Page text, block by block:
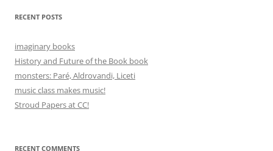
RECENT POSTS
imaginary books
History and Future of the Book book
monsters: Paré, Aldrovandi, Liceti
music class makes music!
Stroud Papers at CC!
RECENT COMMENTS